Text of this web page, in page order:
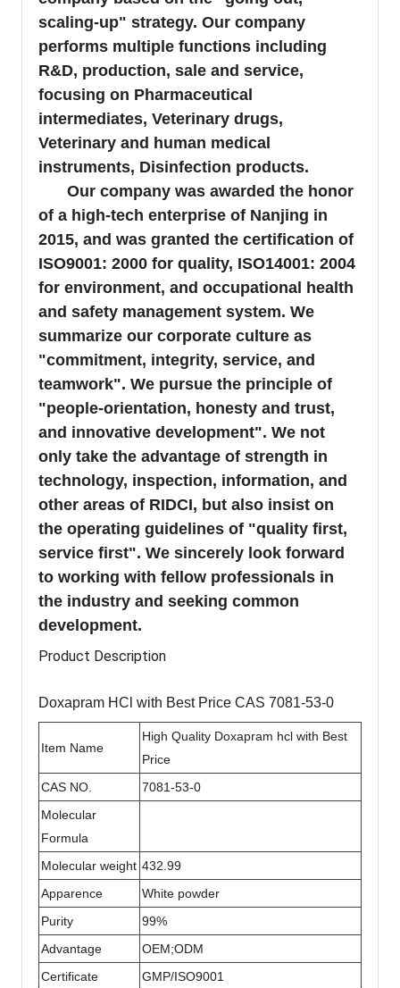
scaling-up" strategy. Our company
performs multiple functions including
R&D, production, sale and service,
focusing on Pharmaceutical
intermediates, Veterinary drugs,
Veterinary and human medical
instruments, Disinfection products.
Our company was awarded the honor
of a high-tech enterprise of Nanjing in
2015, and was granted the certification of
ISO9001: 2000 for quality, ISO14001: 2004
for environment, and occupational health
and safety management system. We
summarize our corporate culture as
"commitment, integrity, service, and
teamwork". We pursue the principle of
"people-orientation, honesty and trust,
and innovative development". We not
only take the advantage of strength in
technology, inspection, information, and
other areas of RIDCI, but also insist on
the operating guidelines of "quality first,
service first". We sincerely look forward
to working with fellow professionals in
the industry and seeking common
development.
Product Description
Doxapram HCl with Best Price CAS 7081-53-0
Item Name
High Quality Doxapram hcl with Best
Price
CAS NO.
7081-53-0
Molecular
Formula
Molecular weight 432.99
Apparence
White powder
Purity
99%
Advantage
OEM;ODM
Certificate
GMP/ISO9001